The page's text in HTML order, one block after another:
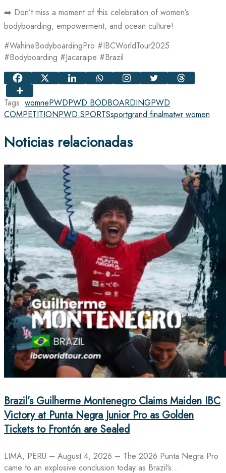
➡️ Don’t miss a moment of this celebration of women’s
bodyboarding, empowerment, and ocean culture!
#WahineBodyboardingPro #IBCWorldTour2025
#Bodyboarding #Jacaraipe #Brazil
Tags: womnePWDPWD BODBOARDINGPWD
COMPETITIONPWD SPORTSsportgrand finalmatwr women
Noticias relacionadas
Brazil’s Guilherme Montenegro Claims Maiden IBC
Victory at Punta Negra Junior Pro as Golden
Tickets to Frontón are Sealed
LIMA, PERU – August 4, 2026 – The 2026 Punta Negra Pro
came to an explosive conclusion today as Brazil’s…